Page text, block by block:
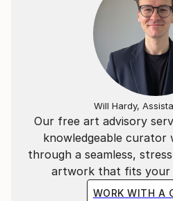
Our free art advisory
knowledgeable curator
through a seamless,
artwork that fits your
WORK WITH A
Will Hardy,